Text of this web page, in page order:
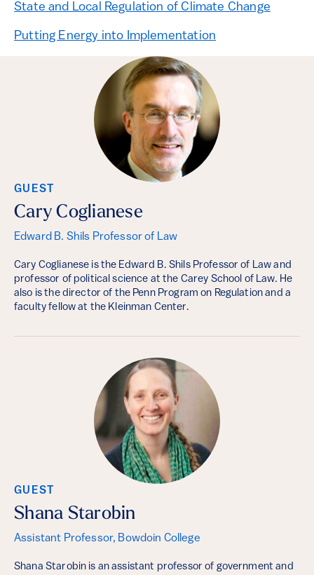
State and Local Regulation of Climate Change
Putting Energy into Implementation
GUEST
Cary Coglianese
Edward B. Shils Professor of Law
Cary Coglianese is the Edward B. Shils Professor of Law and
professor of political science at the Carey School of Law. He
also is the director of the Penn Program on Regulation and a
faculty fellow at the Kleinman Center.
GUEST
Shana Starobin
Assistant Professor, Bowdoin College
Shana Starobin is an assistant professor of government and